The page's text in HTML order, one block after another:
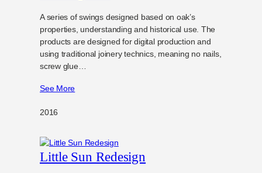
A series of swings designed based on oak’s
properties, understanding and historical use. The
products are designed for digital production and
using traditional joinery technics, meaning no nails,
screw glue…
See More
2016
Little Sun Redesign